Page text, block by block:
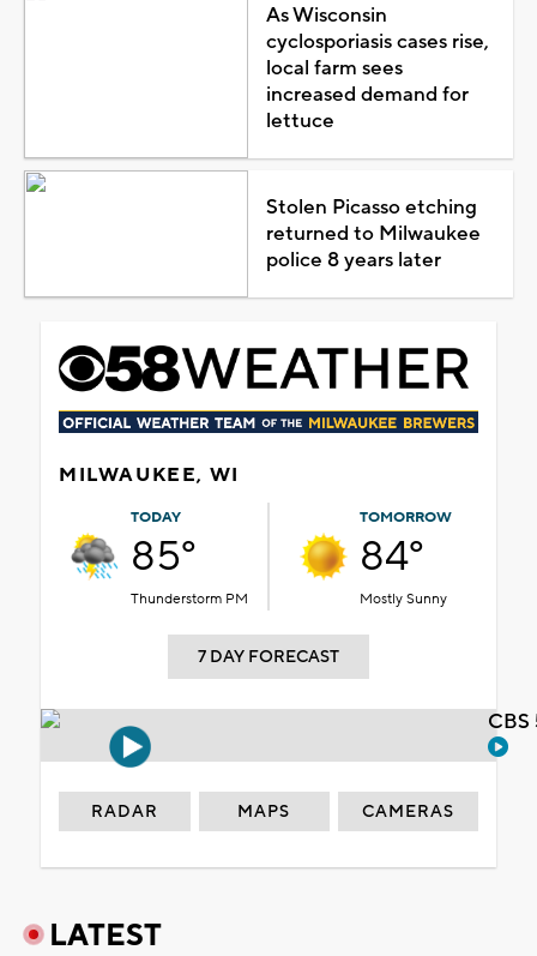
As Wisconsin
cyclosporiasis cases rise,
local farm sees
increased demand for
lettuce
Stolen Picasso etching
returned to Milwaukee
police 8 years later
MILWAUKEE, WI
TODAY
85°
Thunderstorm PM
TOMORROW
84°
Mostly Sunny
7 DAY FORECAST
RADAR MAPS CAMERAS
LATEST